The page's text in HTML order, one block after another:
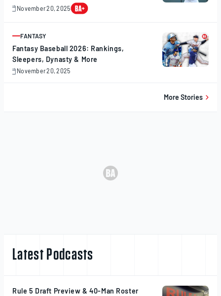
November 20, 2025
November
ARTICLE
FANTASY
Fantasy Baseball 2026: Rankings,
Sleepers, Dynasty & More
November 20, 2025
November
More Stories
Latest Podcasts
Rule 5 Draft Preview & 40-Man Roster